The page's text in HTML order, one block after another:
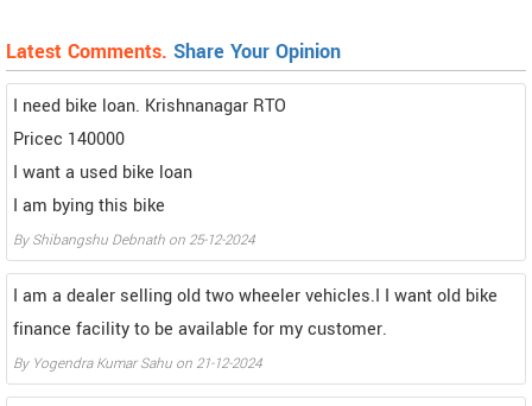
Latest Comments. Share Your Opinion
I need bike loan. Krishnanagar RTO
Pricec 140000
I want a used bike loan
I am bying this bike
By Shibangshu Debnath on 25-12-2024
I am a dealer selling old two wheeler vehicles.I I want old bike
finance facility to be available for my customer.
By Yogendra Kumar Sahu on 21-12-2024